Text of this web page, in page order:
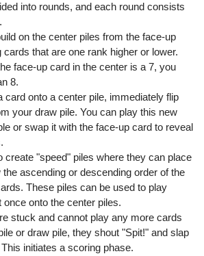
into rounds, and each round consists
on the center piles from the face-up
that are one rank higher or lower.
face-up card in the center is a 7, you
8.
card onto a center pile, immediately flip
your draw pile. You can play this new
or swap it with the face-up card to reveal
create "speed" piles where they can place
ascending or descending order of the
These piles can be used to play
once onto the center piles.
stuck and cannot play any more cards
or draw pile, they shout "Spit!" and slap
initiates a scoring phase.